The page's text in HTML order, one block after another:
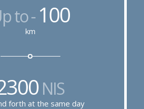
to - 100
km
NIS
forth at the same day